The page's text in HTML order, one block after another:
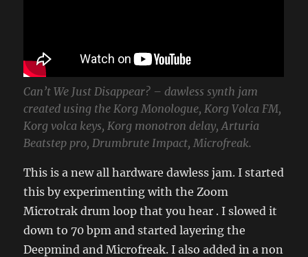
Can’t We Just Disappear? – dawless synth jam
created using the Korg Monologue, Korg Volca FM,
Korg volca keys, Korg monotron delay, Arturia
Beatstep pro, Drumbrute Impact, Microfreak.
This is a new all hardware dawless jam. I started
this by experimenting with the Zoom
Microtrak drum loop that you hear . I slowed it
down to 70 bpm and started layering the
Deepmind and Microfreak. I also added in a non